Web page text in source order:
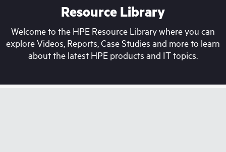
Resource Library
Welcome to the HPE Resource Library where you can
explore Videos, Reports, Case Studies and more to learn
about the latest HPE products and IT topics.